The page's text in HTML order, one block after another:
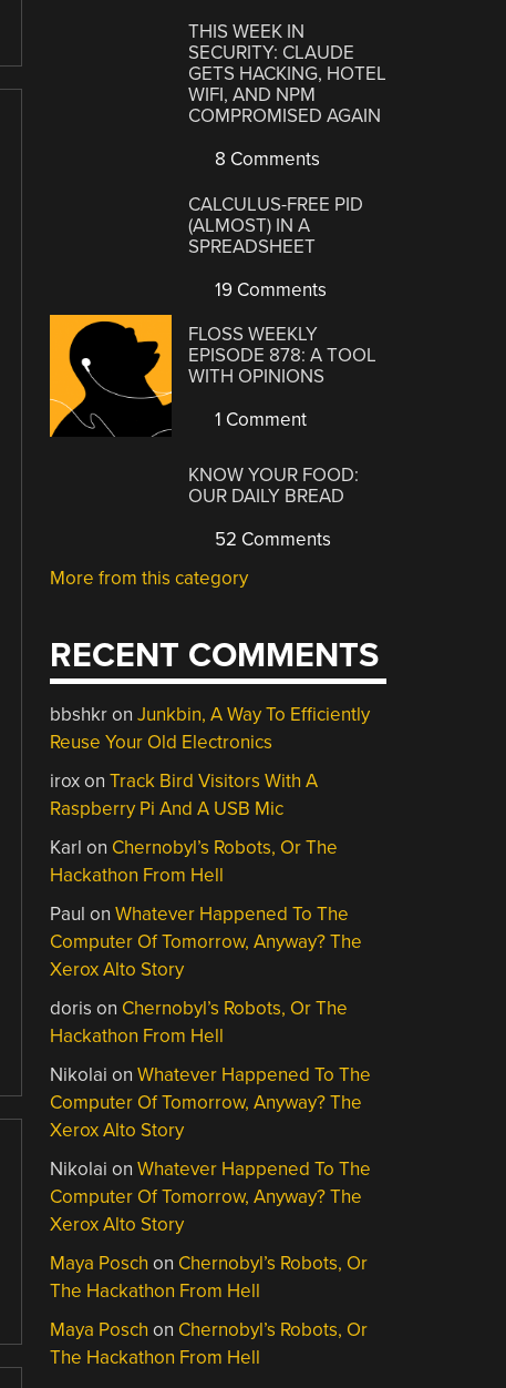
THIS WEEK IN
SECURITY: CLAUDE
GETS HACKING, HOTEL
WIFI, AND NPM
COMPROMISED AGAIN
8 Comments
CALCULUS-FREE PID
(ALMOST) IN A
SPREADSHEET
19 Comments
FLOSS WEEKLY
EPISODE 878: A TOOL
WITH OPINIONS
1 Comment
KNOW YOUR FOOD:
OUR DAILY BREAD
52 Comments
More from this category
RECENT COMMENTS
bbshkronJunkbin, A Way To Efficiently
Reuse Your Old Electronics
iroxonTrack Bird Visitors With A
Raspberry Pi And A USB Mic
Karl on Chernobyl’s Robots, Or The
Hackathon From Hell
Paul onWhatever Happened To The
Computer Of Tomorrow, Anyway? The
Xerox Alto Story
doris on Chernobyl’s Robots, Or The
Hackathon From Hell
Nikolai onWhatever Happened To The
Computer Of Tomorrow, Anyway? The
Xerox Alto Story
Nikolai onWhatever Happened To The
Computer Of Tomorrow, Anyway? The
Xerox Alto Story
Maya Posch on Chernobyl’s Robots, Or
The Hackathon From Hell
Maya Posch on Chernobyl’s Robots, Or
The Hackathon From Hell